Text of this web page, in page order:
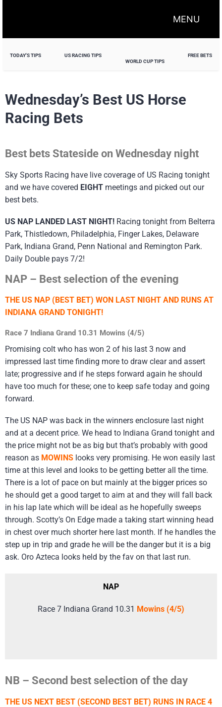
MENU
TODAY'S TIPS
US RACING TIPS
WORLD CUP TIPS
FREE BETS
Wednesday’s Best US Horse
Racing Bets
Best bets Stateside on Wednesday night
Sky Sports Racing have live coverage of US Racing tonight
and we have covered EIGHT meetings and picked out our
best bets.
US NAP LANDED LAST NIGHT! Racing tonight from Belterra
Park, Thistledown, Philadelphia, Finger Lakes, Delaware
Park, Indiana Grand, Penn National and Remington Park.
Daily Double pays 7/2!
NAP – Best selection of the evening
THE US NAP (BEST BET) WON LAST NIGHT AND RUNS AT
INDIANA GRAND TONIGHT!
Race 7 Indiana Grand 10.31 Mowins (4/5)
Promising colt who has won 2 of his last 3 now and
impressed last time finding more to draw clear and assert
late; progressive and if he steps forward again he should
have too much for these; one to keep safe today and going
forward.
The US NAP was back in the winners enclosure last night
and at a decent price. We head to Indiana Grand tonight and
the price might not be as big but that’s probably with good
reason as MOWINS looks very promising. He won easily last
time at this level and looks to be getting better all the time.
There is a lot of pace on but mainly at the bigger prices so
he should get a good target to aim at and they will fall back
in his lap late which will be ideal as he hopefully sweeps
through. Scotty’s On Edge made a taking start winning head
in chest over much shorter here last month. If he handles the
step up in trip and grade he will be the danger but it is a big
ask. Oro Azteca looks held by the fav on that last run.
NAP
Race 7 Indiana Grand 10.31 Mowins (4/5)
NB – Second best selection of the day
THE US NEXT BEST (SECOND BEST BET) RUNS IN RACE 4